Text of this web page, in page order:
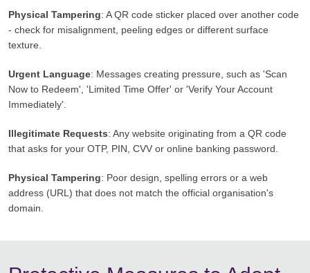
Physical Tampering: A QR code sticker placed over another code
- check for misalignment, peeling edges or different surface
texture.
Urgent Language: Messages creating pressure, such as 'Scan
Now to Redeem', 'Limited Time Offer' or 'Verify Your Account
Immediately'.
Illegitimate Requests: Any website originating from a QR code
that asks for your OTP, PIN, CVV or online banking password.
Physical Tampering: Poor design, spelling errors or a web
address (URL) that does not match the official organisation's
domain.